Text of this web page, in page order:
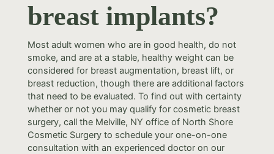
breast implants?
Most adult women who are in good health, do not
smoke, and are at a stable, healthy weight can be
considered for breast augmentation, breast lift, or
breast reduction, though there are additional factors
that need to be evaluated. To find out with certainty
whether or not you may qualify for cosmetic breast
surgery, call the Melville, NY office of North Shore
Cosmetic Surgery to schedule your one-on-one
consultation with an experienced doctor on our